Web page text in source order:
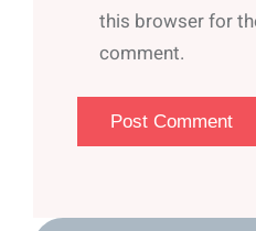
this browser for
comment.